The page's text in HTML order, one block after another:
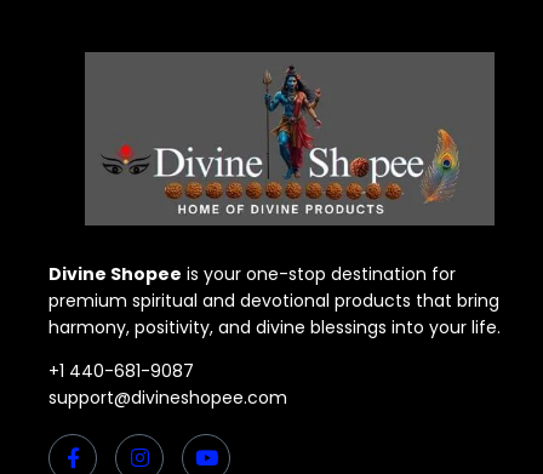
Divine Shopee is your one-stop destination for
premium spiritual and devotional products that bring
harmony, positivity, and divine blessings into your life.
+1 440-681-9087
support@divineshopee.com